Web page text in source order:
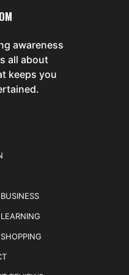
awareness
all about
keeps you